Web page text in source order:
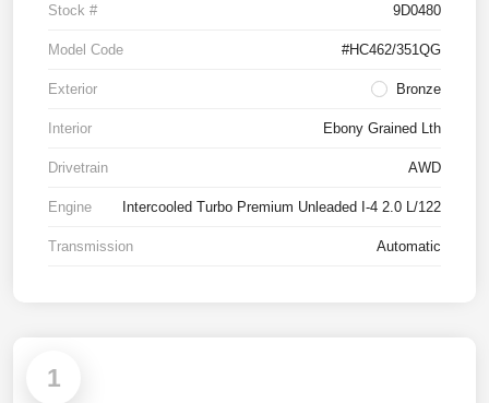
Stock # 9D0480
Model Code #HC462/351QG
Exterior Bronze
Interior Ebony Grained Lth
Drivetrain AWD
Engine Intercooled Turbo Premium Unleaded I-4 2.0 L/122
Transmission Automatic
1